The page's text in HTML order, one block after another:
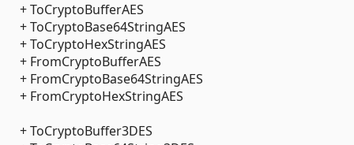
+ ToCryptoBufferAES
+ ToCryptoBase64StringAES
+ ToCryptoHexStringAES
+ FromCryptoBufferAES
+ FromCryptoBase64StringAES
+ FromCryptoHexStringAES
+ ToCryptoBuffer3DES